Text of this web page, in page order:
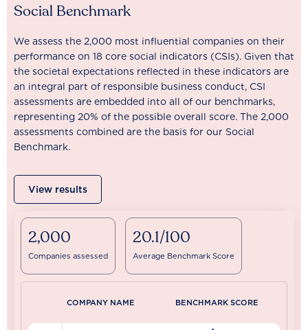
Social Benchmark
We assess the 2,000 most influential companies on their
performance on 18 core social indicators (CSIs). Given that
the societal expectations reflected in these indicators are
an integral part of responsible business conduct, CSI
assessments are embedded into all of our benchmarks,
representing 20% of the possible overall score. The 2,000
assessments combined are the basis for our Social
Benchmark.
View results
2,000
Companies assessed
20.1/100
Average Benchmark Score
COMPANY NAME BENCHMARK SCORE